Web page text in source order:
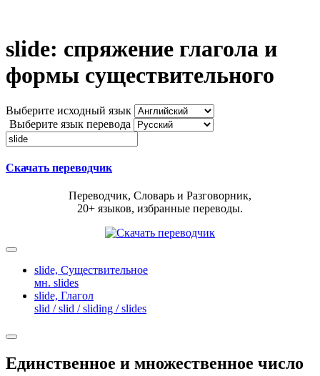
slide: спряжение глагола и
формы существительного
Выберите исходный язык
Выберите язык перевода
Скачать переводчик
Переводчик, Словарь и Разговорник,
20+ языков, избранные переводы.
slide, Существительное
мн. slides
slide, Глагол
slid / slid / sliding / slides
Единственное и множественное число